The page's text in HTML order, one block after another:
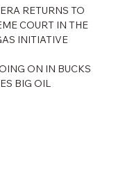
RETURNS TO
COURT IN THE
INITIATIVE
ON IN BUCKS
BIG OIL